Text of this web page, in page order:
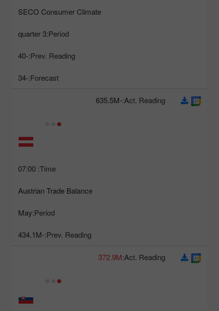
SECO Consumer Climate
Period:
3 quarter
Prev. Reading:
-40
Forecast:
-34
Time:
07:00
Austrian Trade Balance
Period:
May
Prev. Reading:
-434.1M
Act. Reading:
-635.5M
Act. Reading:
372.9M